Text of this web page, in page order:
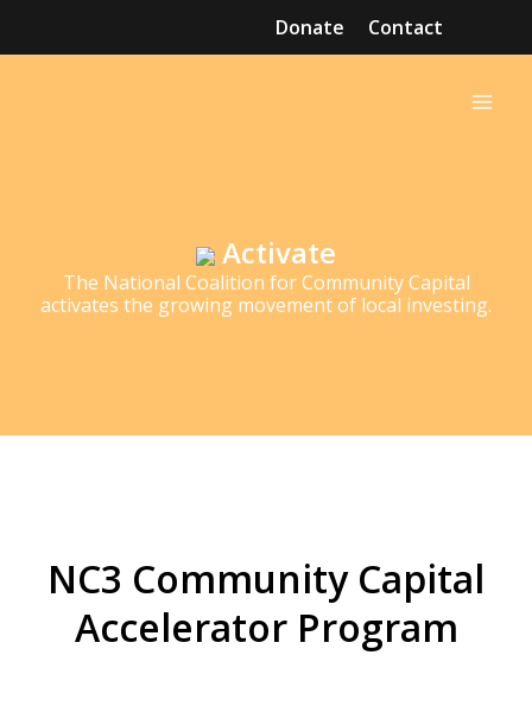
Donate Contact
Activate
The National Coalition for Community Capital
activates the growing movement of local investing.
NC3 Community Capital
Accelerator Program